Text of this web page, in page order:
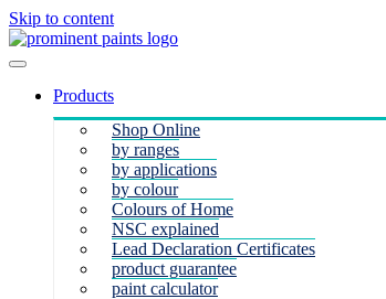
Skip to content
Products
Shop Online
by ranges
by applications
by colour
Colours of Home
NSC explained
Lead Declaration Certificates
product guarantee
paint calculator